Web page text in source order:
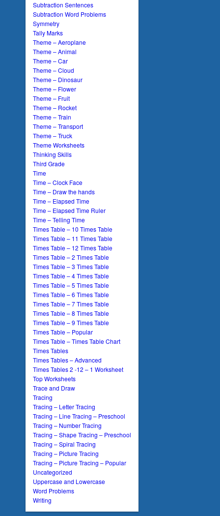
Subtraction Sentences
Subtraction Word Problems
Symmetry
Tally Marks
Theme – Aeroplane
Theme – Animal
Theme – Car
Theme – Cloud
Theme – Dinosaur
Theme – Flower
Theme – Fruit
Theme – Rocket
Theme – Train
Theme – Transport
Theme – Truck
Theme Worksheets
Thinking Skills
Third Grade
Time
Time – Clock Face
Time – Draw the hands
Time – Elapsed Time
Time – Elapsed Time Ruler
Time – Telling Time
Times Table – 10 Times Table
Times Table – 11 Times Table
Times Table – 12 Times Table
Times Table – 2 Times Table
Times Table – 3 Times Table
Times Table – 4 Times Table
Times Table – 5 Times Table
Times Table – 6 Times Table
Times Table – 7 Times Table
Times Table – 8 Times Table
Times Table – 9 Times Table
Times Table – Popular
Times Table – Times Table Chart
Times Tables
Times Tables – Advanced
Times Tables 2 -12 – 1 Worksheet
Top Worksheets
Trace and Draw
Tracing
Tracing – Letter Tracing
Tracing – Line Tracing – Preschool
Tracing – Number Tracing
Tracing – Shape Tracing – Preschool
Tracing – Spiral Tracing
Tracing – Picture Tracing
Tracing – Picture Tracing – Popular
Uncategorized
Uppercase and Lowercase
Word Problems
Writing